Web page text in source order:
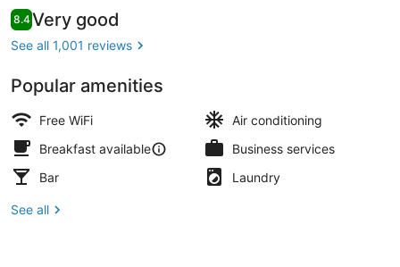
Reviews
8.48.4 out of 10
Very good
See all 1,001 reviews
Popular amenities
Free WiFi
Air conditioning
Breakfast available
Business services
Bar
Laundry
See all